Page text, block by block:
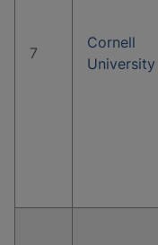
7
Cornell
University